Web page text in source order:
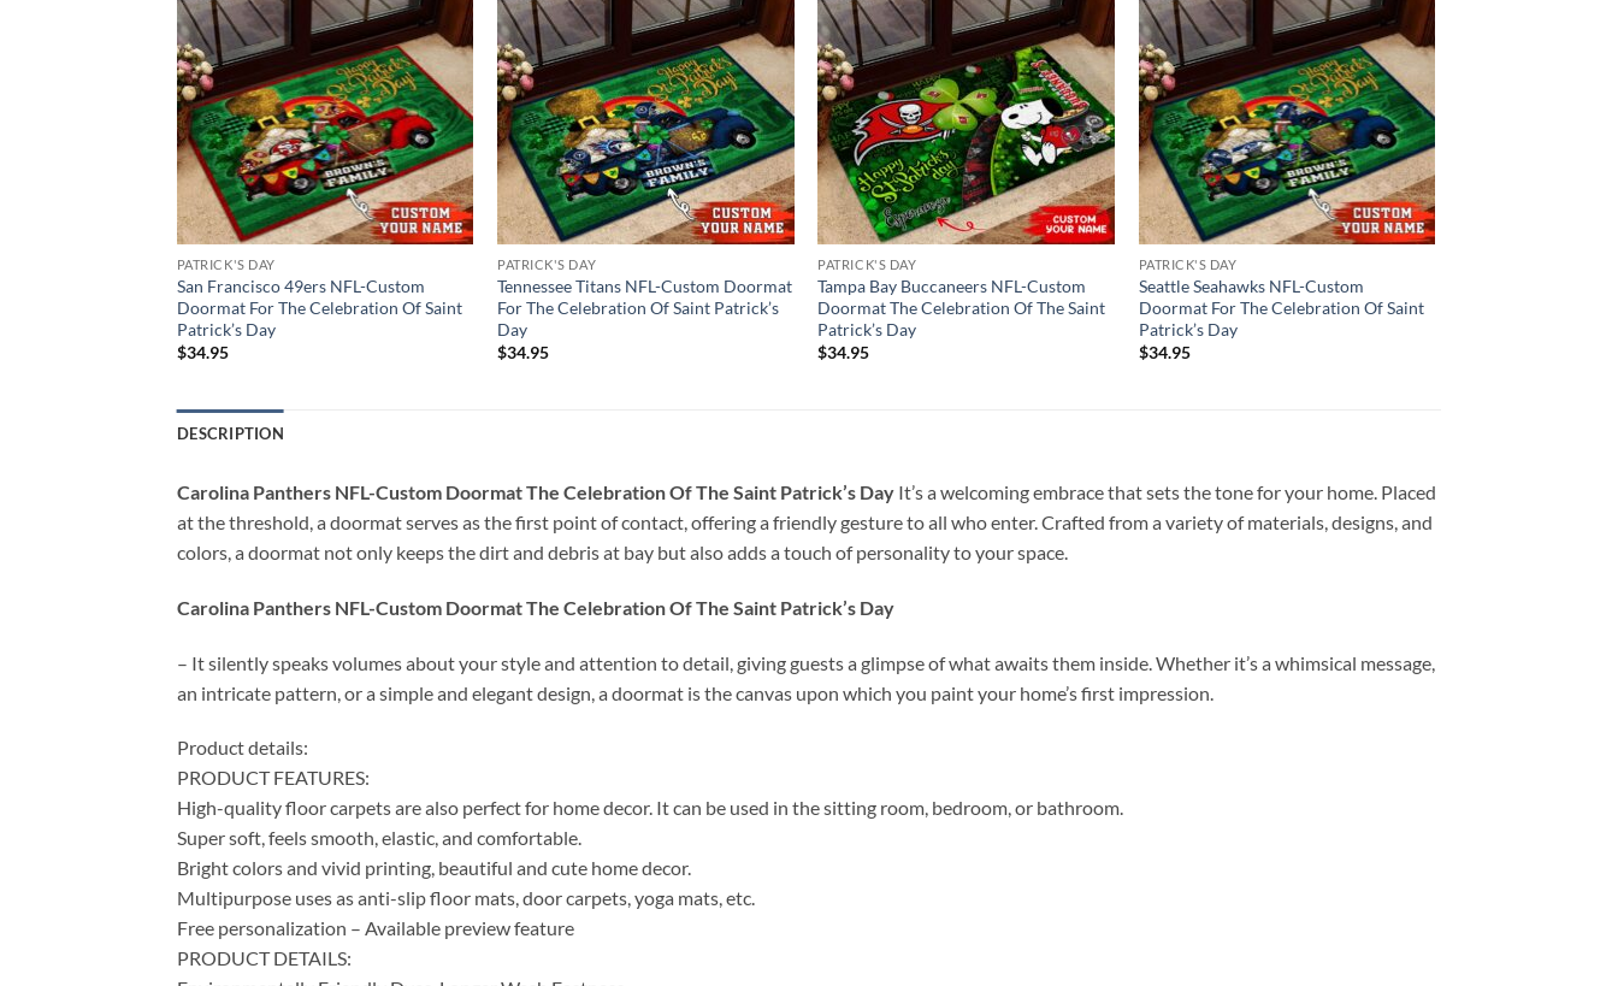
PATRICK'S DAY
San Francisco 49ers NFL-Custom
Doormat For The Celebration Of Saint
Patrick’s Day
$34.95
PATRICK'S DAY
Tennessee Titans NFL-Custom Doormat
For The Celebration Of Saint Patrick’s
Day
$34.95
PATRICK'S DAY
Tampa Bay Buccaneers NFL-Custom
Doormat The Celebration Of The Saint
Patrick’s Day
$34.95
PATRICK'S DAY
Seattle Seahawks NFL-Custom
Doormat For The Celebration Of Saint
Patrick’s Day
$34.95
DESCRIPTION
Carolina Panthers NFL-Custom Doormat The Celebration Of The Saint Patrick’s Day It’s a welcoming embrace that sets the tone for your home. Placed
at the threshold, a doormat serves as the first point of contact, offering a friendly gesture to all who enter. Crafted from a variety of materials, designs, and
colors, a doormat not only keeps the dirt and debris at bay but also adds a touch of personality to your space.
Carolina Panthers NFL-Custom Doormat The Celebration Of The Saint Patrick’s Day
– It silently speaks volumes about your style and attention to detail, giving guests a glimpse of what awaits them inside. Whether it’s a whimsical message,
an intricate pattern, or a simple and elegant design, a doormat is the canvas upon which you paint your home’s first impression.
Product details:
PRODUCT FEATURES:
High-quality floor carpets are also perfect for home decor. It can be used in the sitting room, bedroom, or bathroom.
Super soft, feels smooth, elastic, and comfortable.
Bright colors and vivid printing, beautiful and cute home decor.
Multipurpose uses as anti-slip floor mats, door carpets, yoga mats, etc.
Free personalization – Available preview feature
PRODUCT DETAILS: